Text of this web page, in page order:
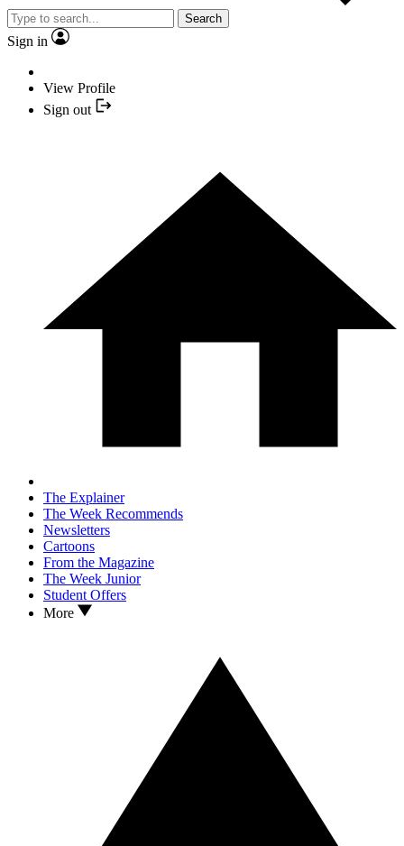
Search
Sign in
View Profile
Sign out
The Explainer
The Week Recommends
Newsletters
Cartoons
From the Magazine
The Week Junior
Student Offers
More